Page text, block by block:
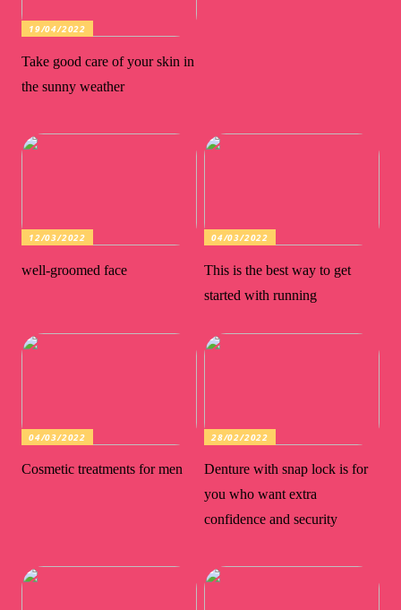
19/04/2022
Take good care of your skin in
the sunny weather
12/03/2022
well-groomed face
04/03/2022
This is the best way to get
started with running
04/03/2022
Cosmetic treatments for men
28/02/2022
Denture with snap lock is for
you who want extra
confidence and security